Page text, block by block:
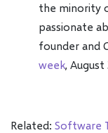
the minority
passionate
founder and
week, August
Related: Software